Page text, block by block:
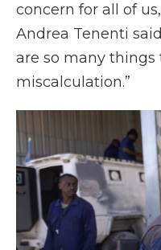
concern for all of
Andrea Tenenti
are so many
miscalculation.”